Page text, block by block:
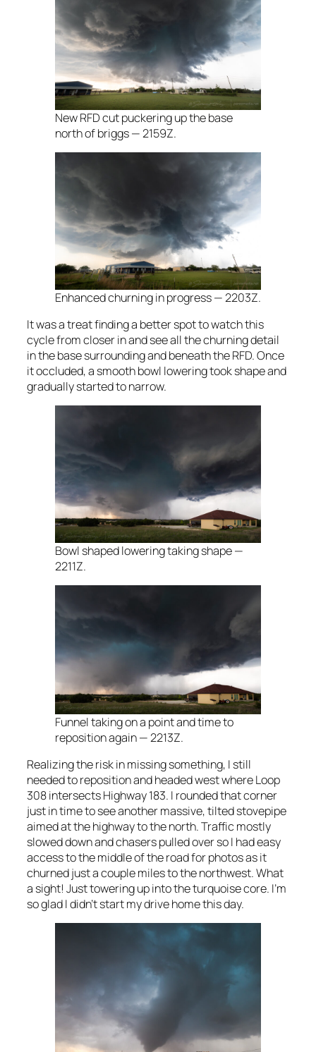
New RFD cut puckering up the base
north of briggs — 2159Z.
Enhanced churning in progress — 2203Z.
It was a treat finding a better spot to watch this
cycle from closer in and see all the churning detail
in the base surrounding and beneath the RFD. Once
it occluded, a smooth bowl lowering took shape and
gradually started to narrow.
Bowl shaped lowering taking shape —
2211Z.
Funnel taking on a point and time to
reposition again — 2213Z.
Realizing the risk in missing something, I still
needed to reposition and headed west where Loop
308 intersects Highway 183. I rounded that corner
just in time to see another massive, tilted stovepipe
aimed at the highway to the north. Traffic mostly
slowed down and chasers pulled over so I had easy
access to the middle of the road for photos as it
churned just a couple miles to the northwest. What
a sight! Just towering up into the turquoise core. I’m
so glad I didn’t start my drive home this day.